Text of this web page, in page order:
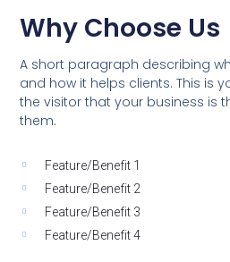
Why Choose Us
A short paragraph describing
and how it helps clients. This is
the visitor that your business is
them.
Feature/Benefit 1
Feature/Benefit 2
Feature/Benefit 3
Feature/Benefit 4